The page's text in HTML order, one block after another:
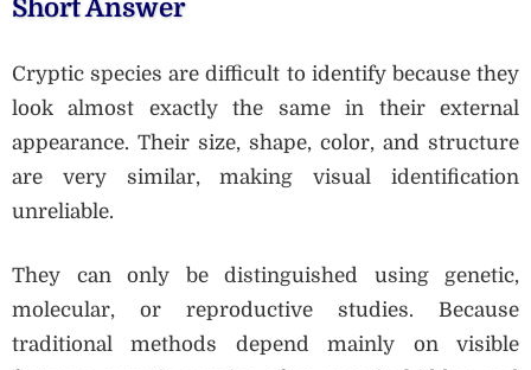
Short Answer
Cryptic species are difficult to identify because they
look almost exactly the same in their external
appearance. Their size, shape, color, and structure
are very similar, making visual identification
unreliable.
They can only be distinguished using genetic,
molecular, or reproductive studies. Because
traditional methods depend mainly on visible